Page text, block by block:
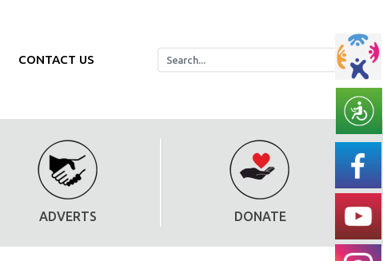
CONTACT US
ADVERTS DONATE